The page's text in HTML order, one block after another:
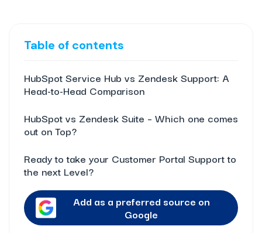
Table of contents
HubSpot Service Hub vs Zendesk Support: A
Head-to-Head Comparison
HubSpot vs Zendesk Suite – Which one comes
out on Top?
Ready to take your Customer Portal Support to
the next Level?
Add as a preferred source on
Google